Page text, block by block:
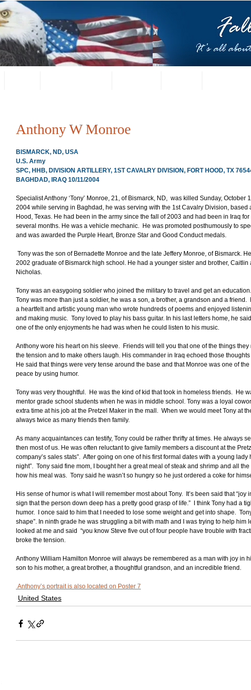
Anthony W Monroe
BISMARCK, ND, USA
U.S. Army
SPC, HHB, DIVISION ARTILLERY, 1ST CAVALRY DIVISION, FORT HOOD, TX
BAGHDAD, IRAQ 10/11/2004
Specialist Anthony ‘Tony’ Monroe, 21, of Bismarck, ND,  was killed Sunday, October
2004 while serving in Baghdad, he was serving with the 1st Cavalry Division, based
Hood, Texas. He had been in the army since the fall of 2003 and had been in Iraq for
several months. He was a vehicle mechanic.  He was promoted posthumously to
and was awarded the Purple Heart, Bronze Star and Good Conduct medals.
Tony was the son of Bernadette Monroe and the late Jeffery Monroe, of Bismarck.
2002 graduate of Bismarck high school. He had a younger sister and brother, Caitlin
Nicholas.
Tony was an easygoing soldier who joined the military to travel and get an
Tony was more than just a soldier, he was a son, a brother, a grandson and a friend.
a heartfelt and artistic young man who wrote hundreds of poems and enjoyed
and making music.  Tony loved to play his bass guitar. In his last letters home, he
one of the only enjoyments he had was when he could listen to his music.
Anthony wore his heart on his sleeve.  Friends will tell you that one of the things
the tension and to make others laugh. His commander in Iraq echoed those
He said that things were very tense around the base and that Monroe was one of
peace by using humor.
Tony was very thoughtful.  He was the kind of kid that took in homeless friends.  He
mentor grade school students when he was in middle school. Tony was a loyal
extra time at his job at the Pretzel Maker in the mall.  When we would meet Tony at
always twice as many friends then family.
As many acquaintances can testify, Tony could be rather thrifty at times. He always
then most of us. He was often reluctant to give family members a discount at the
company’s sales stats”.  After going on one of his first formal dates with a young
night”.  Tony said fine mom, I bought her a great meal of steak and shrimp and all
how his meal was.  Tony said he wasn’t so hungry so he just ordered a coke for
His sense of humor is what I will remember most about Tony.  It’s been said that
sign that the person down deep has a pretty good grasp of life.”  I think Tony had a
humor.  I once said to him that I needed to lose some weight and get into shape.
shape”. In ninth grade he was struggling a bit with math and I was trying to help him
looked at me and said  “you know Steve five out of four people have trouble with
broke the tension.
Anthony William Hamilton Monroe will always be remembered as a man with joy in
son to his mother, a great brother, a thoughtful grandson, and an incredible friend.
Anthony’s portrait is also located on Poster 7
United States